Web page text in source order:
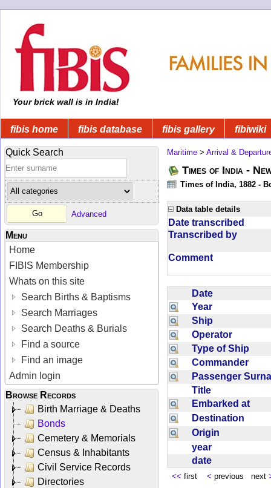
Your brick wall is in India!
fibis home fibis database fibis gallery fibiwiki
Quick Search
Advanced
Menu
Home
FIBIS Membership
Whats on this site
Search Births & Baptisms
Search Marriages
Search Deaths & Burials
Find a source
Find an image
Admin login
Browse Records
Birth Marriage & Deaths
Bonds
Cemetery & Memorials
Census & Inhabitants
Civil Service Records
Directories
Maritime > Arrival &
Times of India -
Times of India, 1882 -
Data table details
Date transcribed
Transcribed by
Comment
Date
Year
Ship
Operator
Type of Ship
Commander
Passenger
Title
Embarked at
Destination
Origin
year
date
<< first < previous next